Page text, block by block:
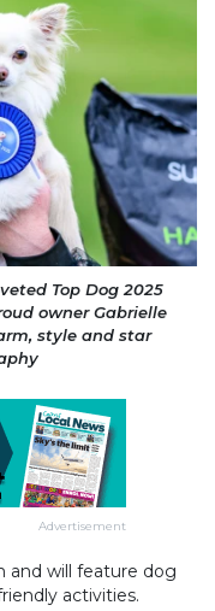
Top Dog 2025
owner Gabrielle
style and star
Advertisement
and will feature dog
activities.